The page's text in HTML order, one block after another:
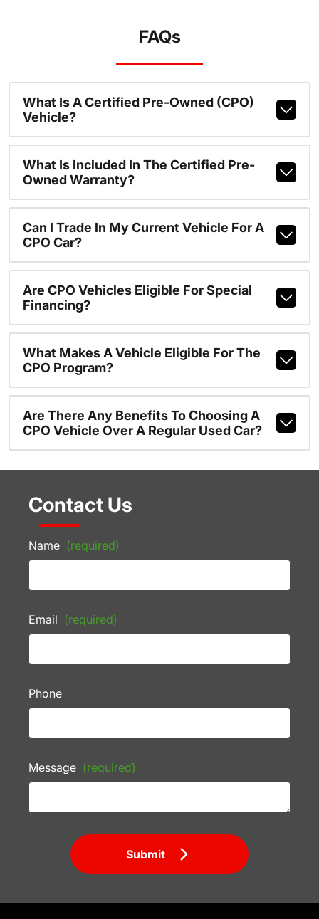
FAQs
What Is A Certified Pre-Owned (CPO)
Vehicle?
What Is Included In The Certified Pre-
Owned Warranty?
Can I Trade In My Current Vehicle For A
CPO Car?
Are CPO Vehicles Eligible For Special
Financing?
What Makes A Vehicle Eligible For The
CPO Program?
Are There Any Benefits To Choosing A
CPO Vehicle Over A Regular Used Car?
Contact Us
Name (required)
Email (required)
Phone
Message (required)
Submit